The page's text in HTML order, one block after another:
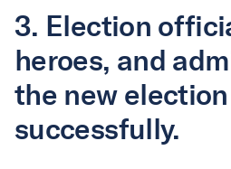
3. Election
heroes, and
the new
successfully.